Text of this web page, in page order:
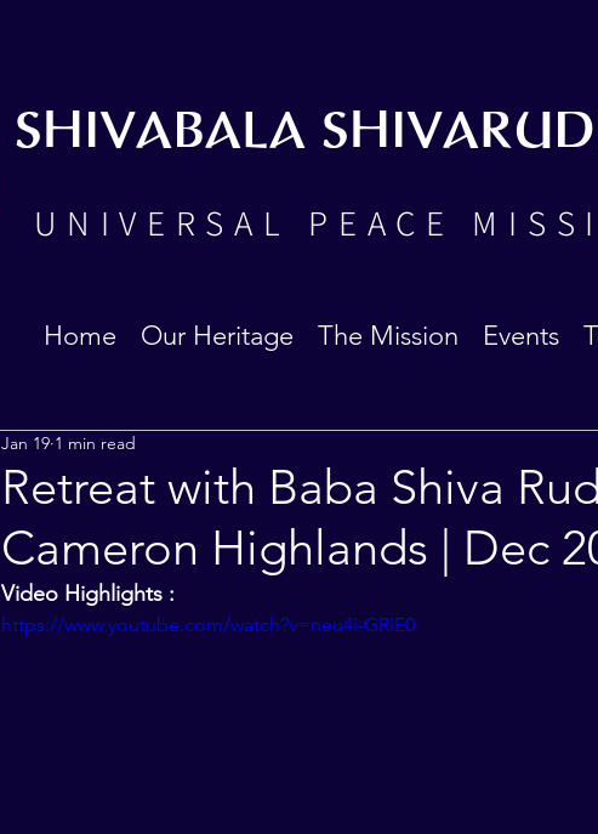
UNIVERSAL PEACE
SHIVABALA
Home Our Heritage The Mission Events
Retreat with Baba Shiva
Cameron Highlands | Dec
Jan 19 1 min read
Video Highlights :
https://www.youtube.com/watch?v=neu4i-GRiE0